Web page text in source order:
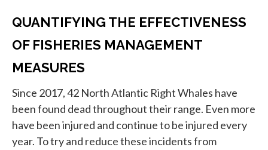
QUANTIFYING THE EFFECTIVENESS
OF FISHERIES MANAGEMENT
MEASURES
Since 2017, 42 North Atlantic Right Whales have
been found dead throughout their range. Even more
have been injured and continue to be injured every
year. To try and reduce these incidents from